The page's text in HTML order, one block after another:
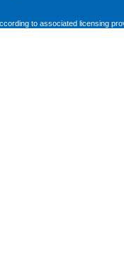
to associated licensing